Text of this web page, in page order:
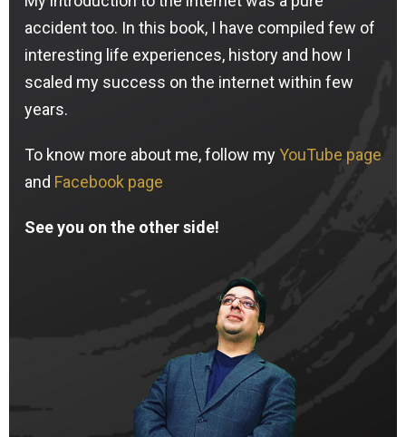
accident too. In this book, I have compiled few of
interesting life experiences, history and how I
scaled my success on the internet within few
years.
To know more about me, follow myYouTube page
and Facebook page
See you on the other side!